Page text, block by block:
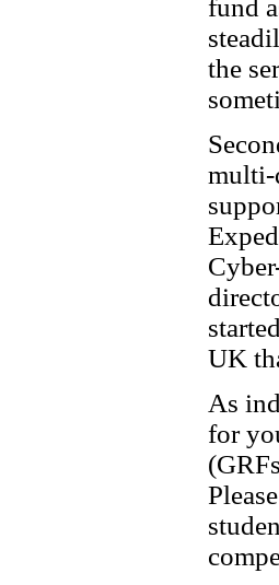
fund
the
multi-
UK
As
for